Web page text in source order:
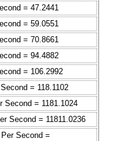
= 47.2441
= 59.0551
= 70.8661
= 94.4882
= 106.2992
= 118.1102
Second = 1181.1024
Second = 11811.0236
Second =